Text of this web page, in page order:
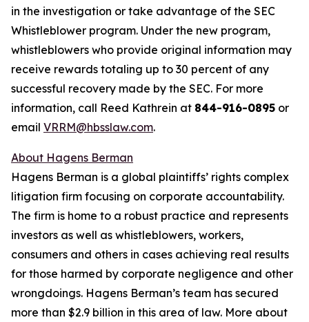
in the investigation or take advantage of the SEC
Whistleblower program. Under the new program,
whistleblowers who provide original information may
receive rewards totaling up to 30 percent of any
successful recovery made by the SEC. For more
information, call Reed Kathrein at 844-916-0895 or
email VRRM@hbsslaw.com.
About Hagens Berman
Hagens Berman is a global plaintiffs’ rights complex
litigation firm focusing on corporate accountability.
The firm is home to a robust practice and represents
investors as well as whistleblowers, workers,
consumers and others in cases achieving real results
for those harmed by corporate negligence and other
wrongdoings. Hagens Berman’s team has secured
more than $2.9 billion in this area of law. More about